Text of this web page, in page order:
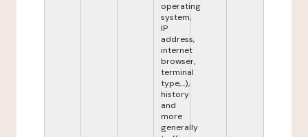
operating
system,
IP
address,
internet
browser,
terminal
type,...),
history
and
more
generally